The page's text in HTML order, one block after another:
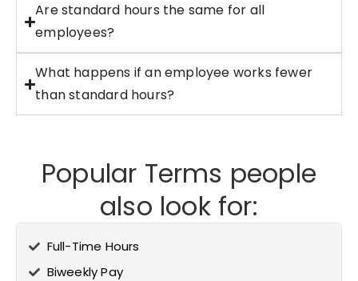
Are standard hours the same for all
employees?
What happens if an employee works fewer
than standard hours?
Popular Terms people
also look for:
Full-Time Hours
Biweekly Pay